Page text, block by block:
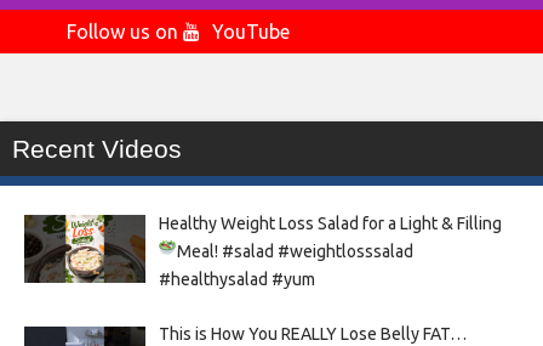
Follow us on
YouTube
Recent Videos
Healthy Weight Loss Salad for a Light & Filling
Meal! #salad #weightlosssalad
#healthysalad #yum
This is How You REALLY Lose Belly FAT…